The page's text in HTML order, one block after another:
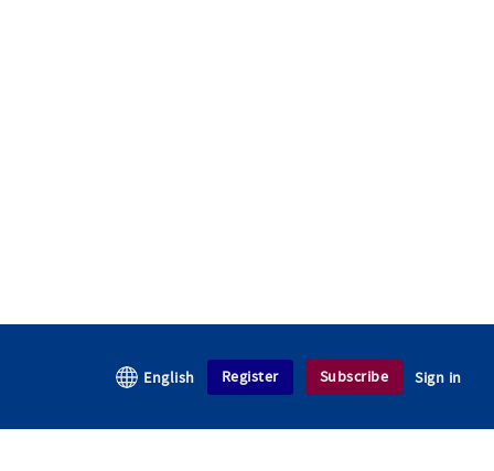
English Register Subscribe Sign in